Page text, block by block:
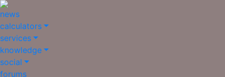
news
calculators
services
knowledge
social
forums